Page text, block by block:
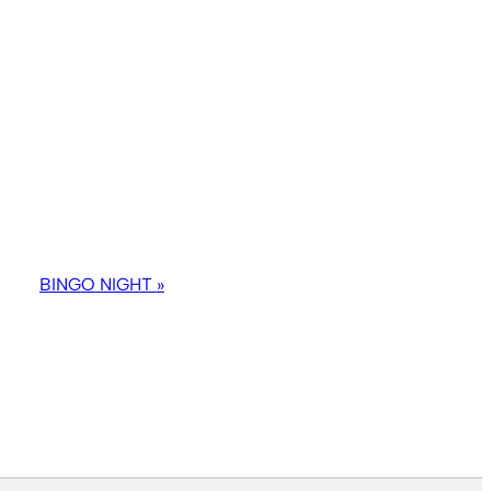
BINGO NIGHT »